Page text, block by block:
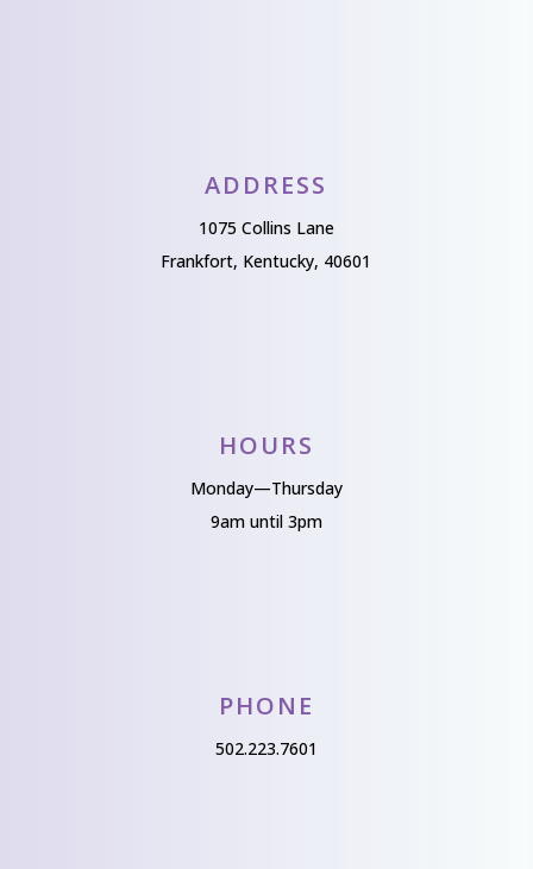
ADDRESS
1075 Collins Lane
Frankfort, Kentucky, 40601
HOURS
Monday—Thursday
9am until 3pm
PHONE
502.223.7601